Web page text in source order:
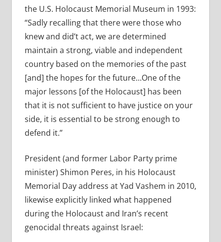
the U.S. Holocaust Memorial Museum in 1993:
“Sadly recalling that there were those who
knew and did’t act, we are determined
maintain a strong, viable and independent
country based on the memories of the past
[and] the hopes for the future…One of the
major lessons [of the Holocaust] has been
that it is not sufficient to have justice on your
side, it is essential to be strong enough to
defend it.”
President (and former Labor Party prime
minister) Shimon Peres, in his Holocaust
Memorial Day address at Yad Vashem in 2010,
likewise explicitly linked what happened
during the Holocaust and Iran’s recent
genocidal threats against Israel: